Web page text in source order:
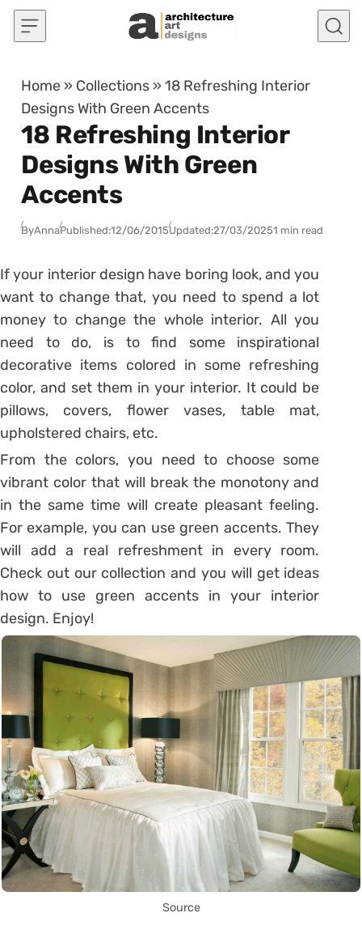
Skip to content
Home » Collections »18 Refreshing Interior
Designs With Green Accents
18 Refreshing Interior
Designs With Green
Accents
ByAnnaPublished:12/06/2015Updated:27/03/20251 min read
If your interior design have boring look, and you
want to change that, you need to spend a lot
money to change the whole interior. All you
need to do, is to find some inspirational
decorative items colored in some refreshing
color, and set them in your interior. It could be
pillows, covers, flower vases, table mat,
upholstered chairs, etc.
From the colors, you need to choose some
vibrant color that will break the monotony and
in the same time will create pleasant feeling.
For example, you can use green accents. They
will add a real refreshment in every room.
Check out our collection and you will get ideas
how to use green accents in your interior
design. Enjoy!
Source